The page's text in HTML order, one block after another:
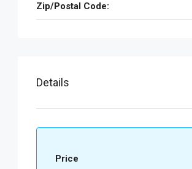
Zip/Postal Code:
Details
Price